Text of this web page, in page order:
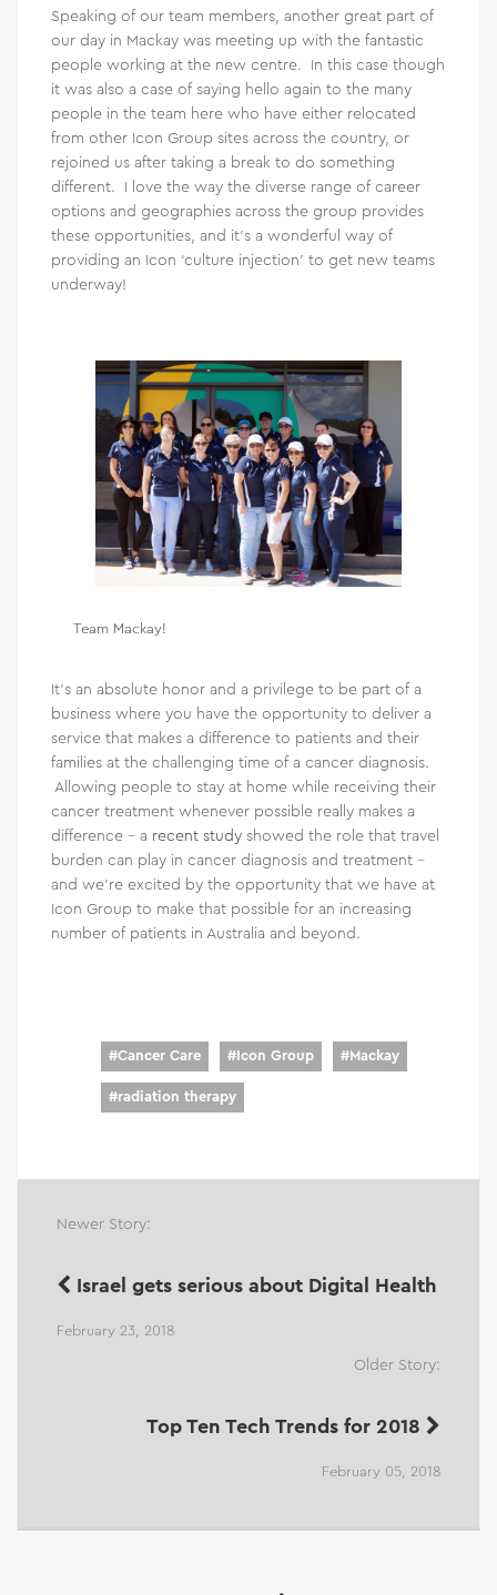
Speaking of our team members, another great part of
our day in Mackay was meeting up with the fantastic
people working at the new centre. In this case though
it was also a case of saying hello again to the many
people in the team here who have either relocated
from other Icon Group sites across the country, or
rejoined us after taking a break to do something
different. I love the way the diverse range of career
options and geographies across the group provides
these opportunities, and it’s a wonderful way of
providing an Icon ‘culture injection’ to get new teams
underway!
Team Mackay!
It’s an absolute honor and a privilege to be part of a
business where you have the opportunity to deliver a
service that makes a difference to patients and their
families at the challenging time of a cancer diagnosis.
Allowing people to stay at home while receiving their
cancer treatment whenever possible really makes a
difference – a recent study showed the role that travel
burden can play in cancer diagnosis and treatment –
and we’re excited by the opportunity that we have at
Icon Group to make that possible for an increasing
number of patients in Australia and beyond.
#Cancer Care #Icon Group #Mackay
#radiation therapy
Newer Story:
Israel gets serious about Digital Health
February 23, 2018
Older Story:
Top Ten Tech Trends for 2018
February 05, 2018